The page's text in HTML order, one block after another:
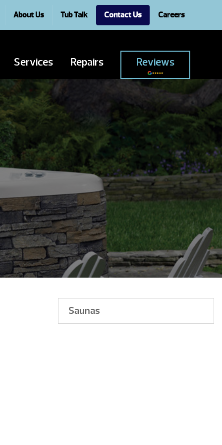
About Us Tub Talk Contact Us Careers
Services Repairs Reviews
Saunas